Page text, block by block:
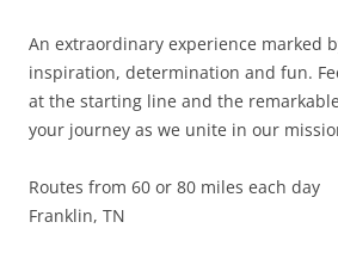
An extraordinary experience marked
inspiration, determination and fun.
at the starting line and the
your journey as we unite in our
Routes from 60 or 80 miles each day
Franklin, TN